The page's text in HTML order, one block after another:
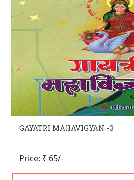
GAYATRI MAHAVIGYAN -3
Price: ₹ 65/-